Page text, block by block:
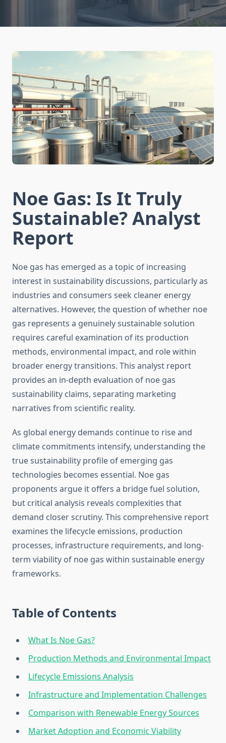
Noe Gas: Is It Truly
Sustainable? Analyst
Report
Noe gas has emerged as a topic of increasing
interest in sustainability discussions, particularly as
industries and consumers seek cleaner energy
alternatives. However, the question of whether noe
gas represents a genuinely sustainable solution
requires careful examination of its production
methods, environmental impact, and role within
broader energy transitions. This analyst report
provides an in-depth evaluation of noe gas
sustainability claims, separating marketing
narratives from scientific reality.
As global energy demands continue to rise and
climate commitments intensify, understanding the
true sustainability profile of emerging gas
technologies becomes essential. Noe gas
proponents argue it offers a bridge fuel solution,
but critical analysis reveals complexities that
demand closer scrutiny. This comprehensive report
examines the lifecycle emissions, production
processes, infrastructure requirements, and long-
term viability of noe gas within sustainable energy
frameworks.
Table of Contents
What Is Noe Gas?
Production Methods and Environmental Impact
Lifecycle Emissions Analysis
Infrastructure and Implementation Challenges
Comparison with Renewable Energy Sources
Market Adoption and Economic Viability